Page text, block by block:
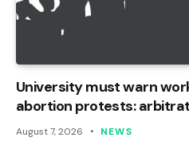
University must warn
abortion protests:
August 7, 2026 NEWS